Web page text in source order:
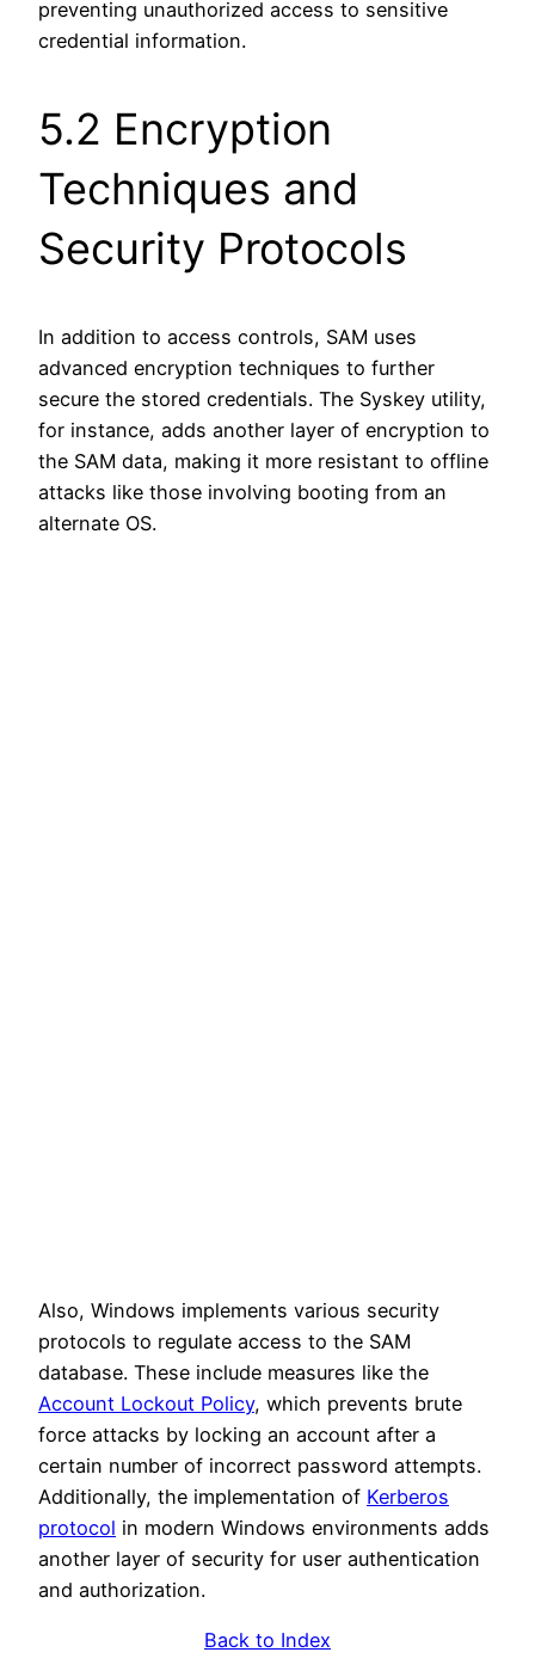
preventing unauthorized access to sensitive
credential information.
5.2 Encryption
Techniques and
Security Protocols
In addition to access controls, SAM uses
advanced encryption techniques to further
secure the stored credentials. The Syskey utility,
for instance, adds another layer of encryption to
the SAM data, making it more resistant to offline
attacks like those involving booting from an
alternate OS.
Also, Windows implements various security
protocols to regulate access to the SAM
database. These include measures like the
Account Lockout Policy, which prevents brute
force attacks by locking an account after a
certain number of incorrect password attempts.
Additionally, the implementation of Kerberos
protocol in modern Windows environments adds
another layer of security for user authentication
and authorization.
Back to Index